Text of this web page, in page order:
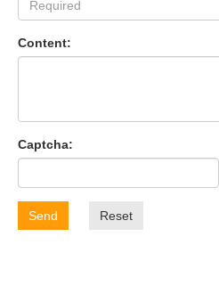
Content:
Captcha:
Send Reset